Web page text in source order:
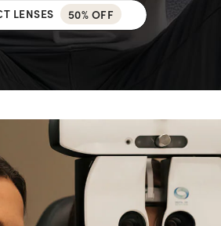
LENSES 50% OFF